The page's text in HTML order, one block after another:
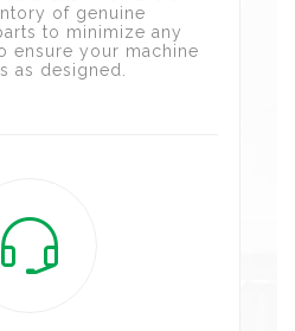
of genuine
to minimize any
ensure your machine
as designed.